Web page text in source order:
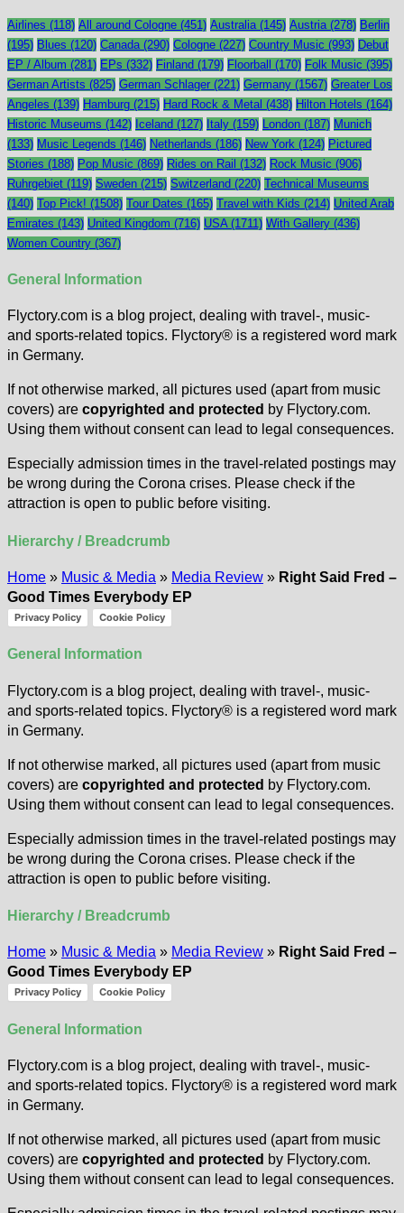
Airlines (118) All around Cologne (451) Australia (145) Austria (278) Berlin
(195) Blues (120) Canada (290) Cologne (227) Country Music (993) Debut
EP / Album (281) EPs (332) Finland (179) Floorball (170) Folk Music (395)
German Artists (825) German Schlager (221) Germany (1567) Greater Los
Angeles (139) Hamburg (215) Hard Rock & Metal (438) Hilton Hotels (164)
Historic Museums (142) Iceland (127) Italy (159) London (187) Munich
(133) Music Legends (146) Netherlands (186) New York (124) Pictured
Stories (188) Pop Music (869) Rides on Rail (132) Rock Music (906)
Ruhrgebiet (119) Sweden (215) Switzerland (220) Technical Museums
(140) Top Pick! (1508) Tour Dates (165) Travel with Kids (214) United Arab
Emirates (143) United Kingdom (716) USA (1711) With Gallery (436)
Women Country (367)
General Information
Flyctory.com is a blog project, dealing with travel-, music-
and sports-related topics. Flyctory® is a registered word mark
in Germany.
If not otherwise marked, all pictures used (apart from music
covers) are copyrighted and protected by Flyctory.com.
Using them without consent can lead to legal consequences.
Especially admission times in the travel-related postings may
be wrong during the Corona crises. Please check if the
attraction is open to public before visiting.
Hierarchy / Breadcrumb
Home » Music & Media » Media Review » Right Said Fred –
Good Times Everybody EP
Privacy Policy Cookie Policy
General Information
Flyctory.com is a blog project, dealing with travel-, music-
and sports-related topics. Flyctory® is a registered word mark
in Germany.
If not otherwise marked, all pictures used (apart from music
covers) are copyrighted and protected by Flyctory.com.
Using them without consent can lead to legal consequences.
Especially admission times in the travel-related postings may
be wrong during the Corona crises. Please check if the
attraction is open to public before visiting.
Hierarchy / Breadcrumb
Home » Music & Media » Media Review » Right Said Fred –
Good Times Everybody EP
Privacy Policy Cookie Policy
General Information
Flyctory.com is a blog project, dealing with travel-, music-
and sports-related topics. Flyctory® is a registered word mark
in Germany.
If not otherwise marked, all pictures used (apart from music
covers) are copyrighted and protected by Flyctory.com.
Using them without consent can lead to legal consequences.